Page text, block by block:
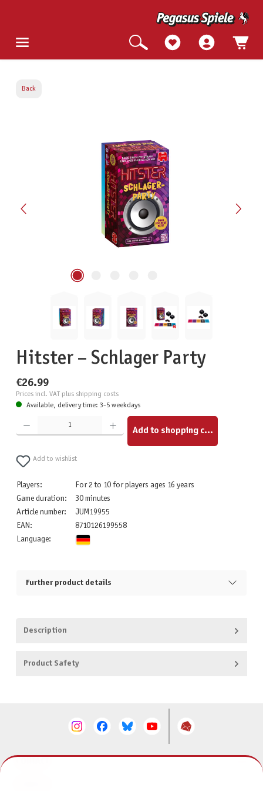
Back
Hitster – Schlager Party
€26.99
Prices incl. VAT plus shipping costs
Available, delivery time: 3-5 weekdays
Product Quantity: Enter the desired amount or use the buttons to increase or decrease the quantity.
Add to shopping cart
Add to wishlist
Players:
For 2 to 10 for players ages 16 years
Game duration:
30 minutes
Article number:
JUM19955
EAN:
8710126199558
Language:
Further product details
Description
Product Safety